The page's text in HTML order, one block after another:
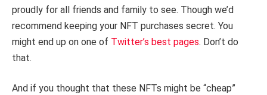
proudly for all friends and family to see. Though we’d
recommend keeping your NFT purchases secret. You
might end up on one of Twitter’s best pages. Don’t do
that.
And if you thought that these NFTs might be “cheap”